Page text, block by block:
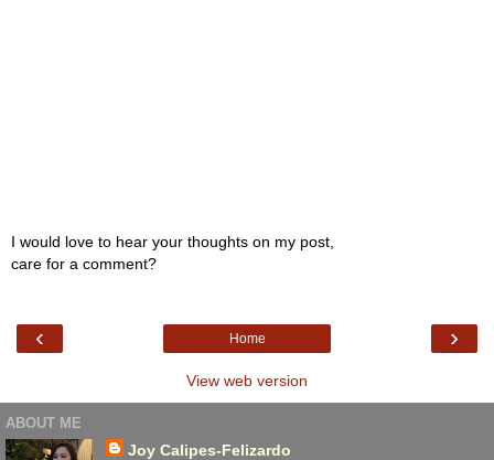
I would love to hear your thoughts on my post,
care for a comment?
‹ ›
Home
View web version
ABOUT ME
Joy Calipes-Felizardo